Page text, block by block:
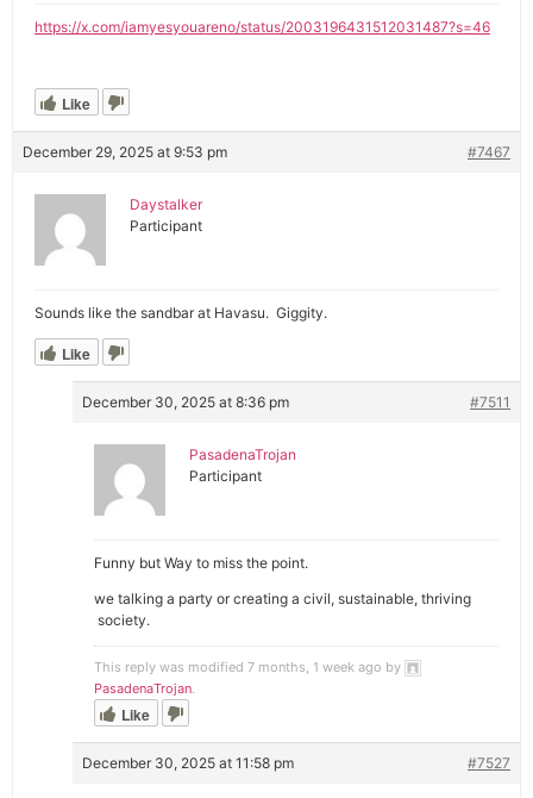
https://x.com/iamyesyouareno/status/2003196431512031487?s=46
Like
December 29, 2025 at 9:53 pm #7467
Daystalker
Participant
Sounds like the sandbar at Havasu. Giggity.
Like
December 30, 2025 at 8:36 pm #7511
PasadenaTrojan
Participant
Funny but Way to miss the point.
we talking a party or creating a civil, sustainable, thriving
society.
This reply was modified 7 months, 1 week ago by
PasadenaTrojan.
Like
December 30, 2025 at 11:58 pm #7527